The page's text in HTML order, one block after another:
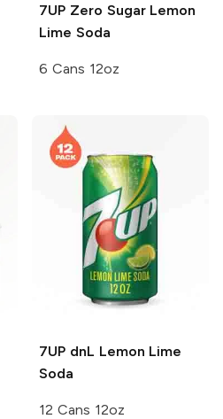
7UP Zero Sugar Lemon
Lime Soda
6 Cans 12oz
7UP dnL Lemon Lime
Soda
12 Cans 12oz